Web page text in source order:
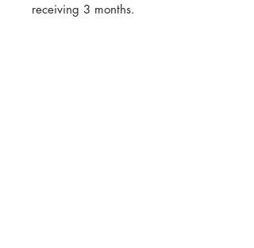
receiving 3 months.